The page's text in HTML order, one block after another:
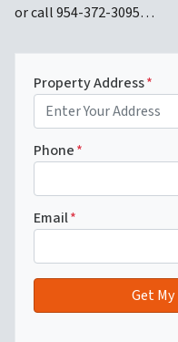
or call 954-372-3095…
Property Address*
Phone*
Email*